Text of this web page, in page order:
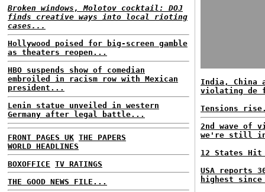
Broken windows, Molotov cocktail: DOJ
finds creative ways into local rioting
cases...
Hollywood poised for big-screen gamble
as theaters reopen...
HBO suspends show of comedian
embroiled in racism row with Mexican
president...
Lenin statue unveiled in western
Germany after legal battle...
FRONT PAGES UK THE PAPERS
WORLD HEADLINES
BOXOFFICE TV RATINGS
THE GOOD NEWS FILE...
India, China
violating de
Tensions
2nd wave of
we're still
12 States
USA reports
highest